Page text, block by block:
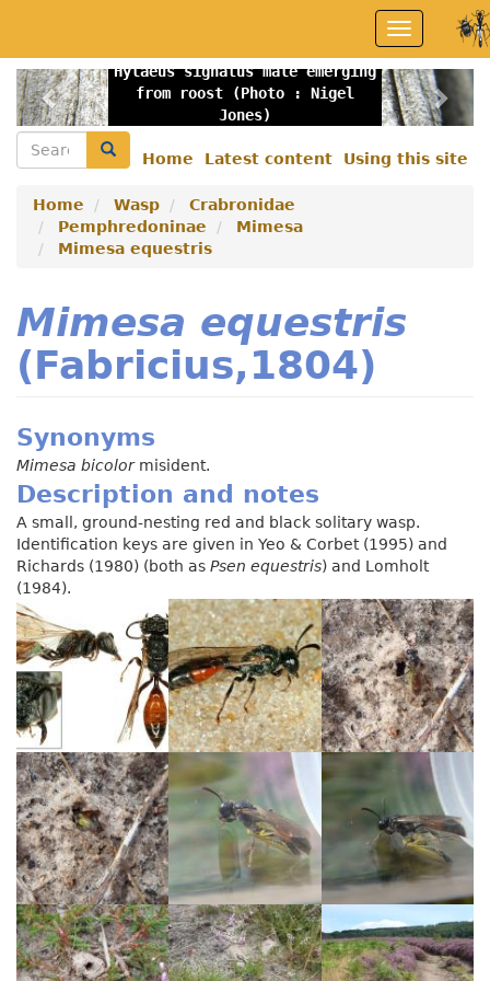
main
content
Toggle
navigation
Hylaeus signatus male emerging
from roost (Photo : Nigel
Jones)
Previous
menu
Home Latest content Using this site
Search Search
Home Wasp
Crabronidae
Pemphredoninae
Mimesa
Mimesa equestris
Mimesa equestris
(Fabricius,1804)
Synonyms
Mimesa bicolormisident.
Description and notes
A small, ground-nesting red and black solitary wasp.
Identification keys are given in Yeo & Corbet (1995) and
Richards (1980) (both as Psen equestris) and Lomholt
(1984).